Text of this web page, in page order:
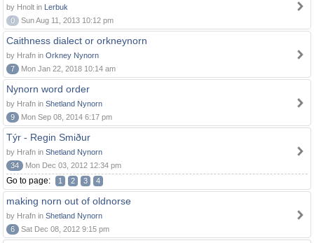
by Hnolt in Lerbuk
0
Sun Aug 11, 2013 10:12 pm
Caithness dialect or orkneynorn
by Hrafn in Orkney Nynorn
7
Mon Jan 22, 2018 10:14 am
Nynorn word order
by Hrafn in Shetland Nynorn
9
Mon Sep 08, 2014 6:17 pm
Týr - Regin Smiður
by Hrafn in Shetland Nynorn
34
Mon Dec 03, 2012 12:34 pm
Go to page: 1 2 3 4
making norn out of oldnorse
by Hrafn in Shetland Nynorn
6
Sat Dec 08, 2012 9:15 pm